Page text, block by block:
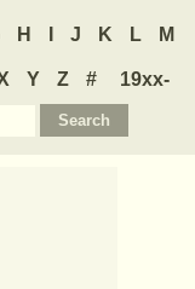
H J K L M
Y Z #
19xx-